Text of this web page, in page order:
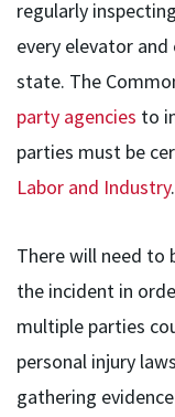
regularly
every elevator
state. The
party agencies to
parties must be
Labor and Industry.
There will need to
the incident in
multiple parties
personal injury
gathering